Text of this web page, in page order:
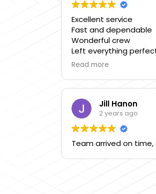
Excellent service
Fast and dependable
Wonderful crew
Left everything
Call them
Chris is wonderful
Read more
Jill Hanon
2 years ago
Team arrived on time,